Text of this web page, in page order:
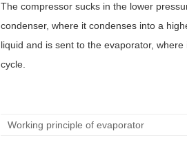
The compressor sucks in the lower
condenser, where it condenses into a
liquid and is sent to the evaporator,
cycle.
Working principle of evaporator